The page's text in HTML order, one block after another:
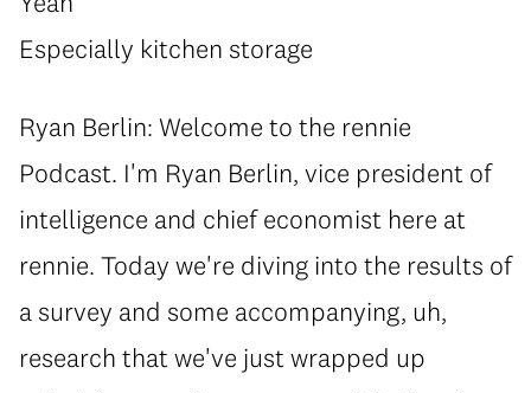
Especially kitchen storage
Ryan Berlin: Welcome to the rennie
Podcast. I'm Ryan Berlin, vice president of
intelligence and chief economist here at
rennie. Today we're diving into the results of
a survey and some accompanying, uh,
research that we've just wrapped up